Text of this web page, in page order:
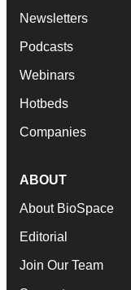
Newsletters
Podcasts
Webinars
Hotbeds
Companies
ABOUT
About BioSpace
Editorial
Join Our Team